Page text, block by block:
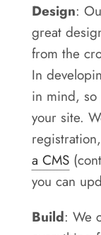
Design:
great
from the
In
in mind, so
your site.
a CMS
you can
Build: We